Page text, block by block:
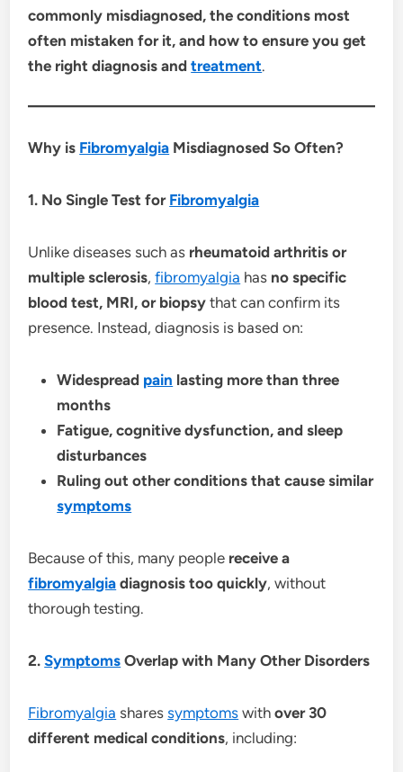
commonly misdiagnosed, the conditions most
often mistaken for it, and how to ensure you get
the right diagnosis andtreatment.
Why is Fibromyalgia Misdiagnosed So Often?
1. No Single Test for Fibromyalgia
Unlike diseases such as rheumatoid arthritis or
multiple sclerosis,fibromyalgia has no specific
blood test, MRI, or biopsy that can confirm its
presence. Instead, diagnosis is based on:
Widespread pain lasting more than three
months
Fatigue, cognitive dysfunction, and sleep
disturbances
Ruling out other conditions that cause similar
symptoms
Because of this, many people receive a
fibromyalgia diagnosis too quickly, without
thorough testing.
2.Symptoms Overlap with Many Other Disorders
Fibromyalgia sharessymptoms withover 30
different medical conditions, including: